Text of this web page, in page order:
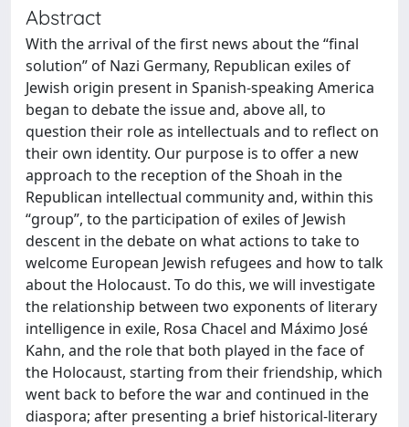
Abstract
With the arrival of the first news about the “final
solution” of Nazi Germany, Republican exiles of
Jewish origin present in Spanish-speaking America
began to debate the issue and, above all, to
question their role as intellectuals and to reflect on
their own identity. Our purpose is to offer a new
approach to the reception of the Shoah in the
Republican intellectual community and, within this
“group”, to the participation of exiles of Jewish
descent in the debate on what actions to take to
welcome European Jewish refugees and how to talk
about the Holocaust. To do this, we will investigate
the relationship between two exponents of literary
intelligence in exile, Rosa Chacel and Máximo José
Kahn, and the role that both played in the face of
the Holocaust, starting from their friendship, which
went back to before the war and continued in the
diaspora; after presenting a brief historical-literary